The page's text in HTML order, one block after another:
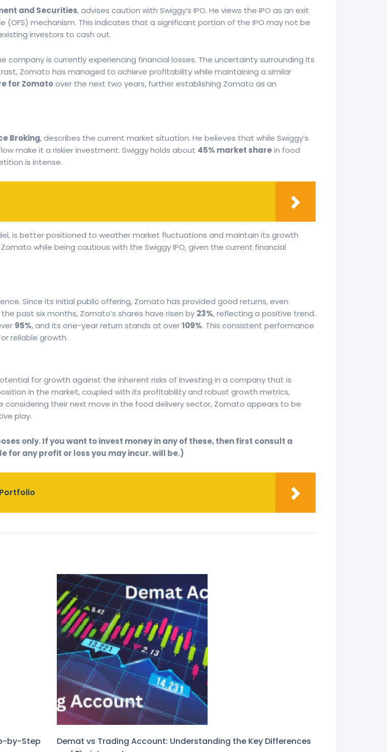
and Securities, advises caution with Swiggy’s IPO. He views the IPO as an exit
mechanism. This indicates that a significant portion of the IPO may not be
investors to cash out.
is currently experiencing financial losses. The uncertainty surrounding its
Zomato has managed to achieve profitability while maintaining a similar
for Zomatoover the next two years, further establishing Zomato as an
Broking, describes the current market situation. He believes that while Swiggy’s
make it a riskier investment. Swiggy holds about 45% market sharein food
is intense.
is better positioned to weather market fluctuations and maintain its growth
while being cautious with the Swiggy IPO, given the current financial
Since its initial public offering, Zomato has provided good returns, even
the past six months, Zomato’s shares have risen by 23%, reflecting a positive trend.
95%, and its one-year return stands at over109%. This consistent performance
reliable growth.
for growth against the inherent risks of investing in a company that is
in the market, coupled with its profitability and robust growth metrics,
their next move in the food delivery sector, Zomato appears to be
play.
only. If you want to invest money in any of these, then first consult a
for any profit or loss you may incur. will be.)
by-Step
Demat vs Trading Account: Understanding the Key Differences